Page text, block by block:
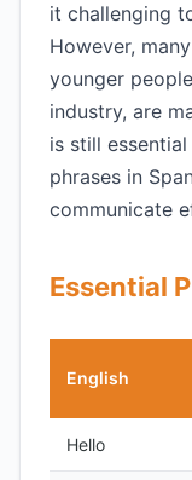
it challenging
However,
younger
industry, are
is still
phrases in
communicate
Essential
English
Hello